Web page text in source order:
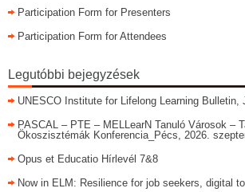
Participation Form for Presenters
Participation Form for Attendees
Legutóbbi bejegyzések
UNESCO Institute for Lifelong Learning Bulletin,
PASCAL – PTE – MELLearN Tanuló Városok –
Ökoszisztémák Konferencia_Pécs, 2026.
Opus et Educatio Hírlevél 7&8
Now in ELM: Resilience for job seekers, digital